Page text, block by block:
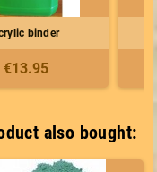
binder
€13.95
also bought: